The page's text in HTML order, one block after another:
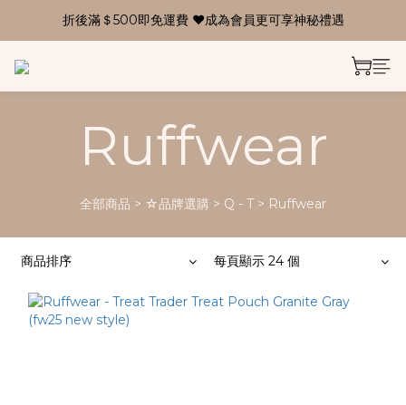
折後滿＄500即免運費 ❤成為會員更可享神秘禮遇
Ruffwear
全部商品 > ☆品牌選購 > Q - T> Ruffwear
商品排序 每頁顯示 24 個